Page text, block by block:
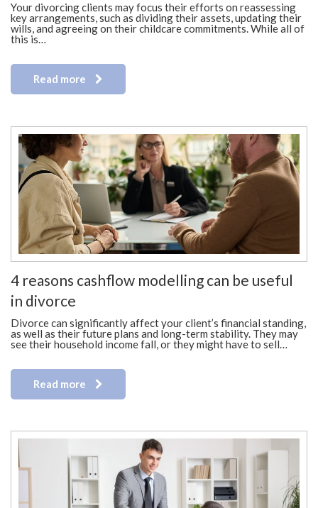
Your divorcing clients may focus their efforts on reassessing
key arrangements, such as dividing their assets, updating their
wills, and agreeing on their childcare commitments. While all of
this is…
Read more
4 reasons cashflow modelling can be useful
in divorce
Divorce can significantly affect your client’s financial standing,
as well as their future plans and long-term stability. They may
see their household income fall, or they might have to sell…
Read more